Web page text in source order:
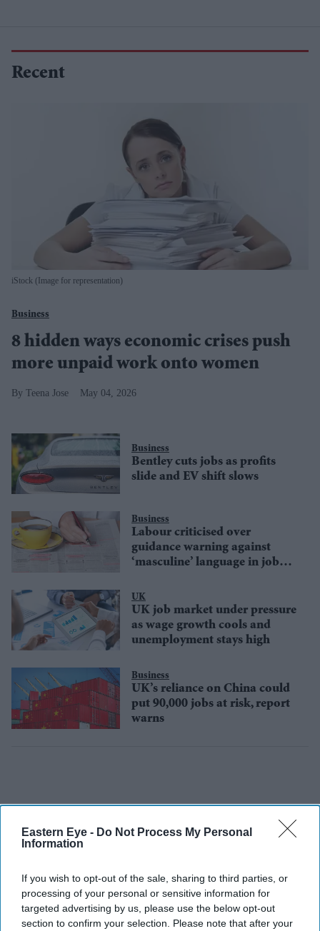
Eastern Eye - Do Not Process My Personal
Information
If you wish to opt-out of the sale, sharing to third parties, or
processing of your personal or sensitive information for
targeted advertising by us, please use the below opt-out
section to confirm your selection. Please note that after your
Recent
iStock (Image for representation)
Business
8 hidden ways economic crises push
more unpaid work onto women
Teena Jose May 04, 2026
Business
Bentley cuts jobs as profits
slide and EV shift slows
Business
Labour criticised over
guidance warning against
‘masculine’ language in job
UK
UK job market under pressure
as wage growth cools and
unemployment stays high
Business
UK’s reliance on China could
put 90,000 jobs at risk, report
warns